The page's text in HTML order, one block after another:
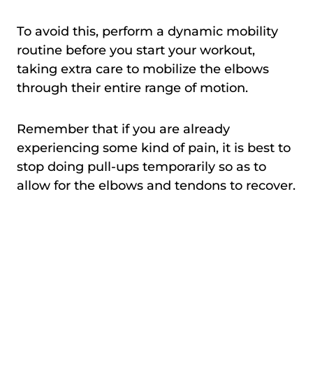
To avoid this, perform a dynamic mobility
routine before you start your workout,
taking extra care to mobilize the elbows
through their entire range of motion.
Remember that if you are already
experiencing some kind of pain, it is best to
stop doing pull-ups temporarily so as to
allow for the elbows and tendons to recover.